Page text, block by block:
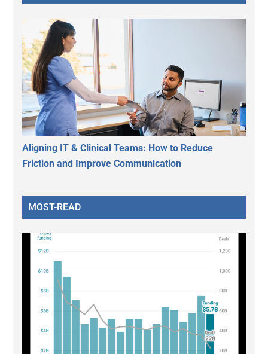
Aligning IT & Clinical Teams: How to Reduce
Friction and Improve Communication
MOST-READ